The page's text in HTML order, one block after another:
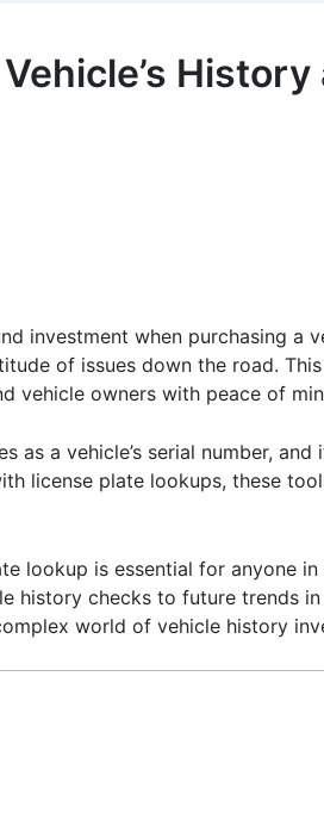
investment when purchasing a
of issues down the road.
vehicle owners with peace of
as a vehicle’s serial number,
license plate lookups, these
lookup is essential for anyone
checks to future trends in
world of vehicle history